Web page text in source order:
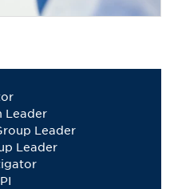
Leader
Leader
Leader